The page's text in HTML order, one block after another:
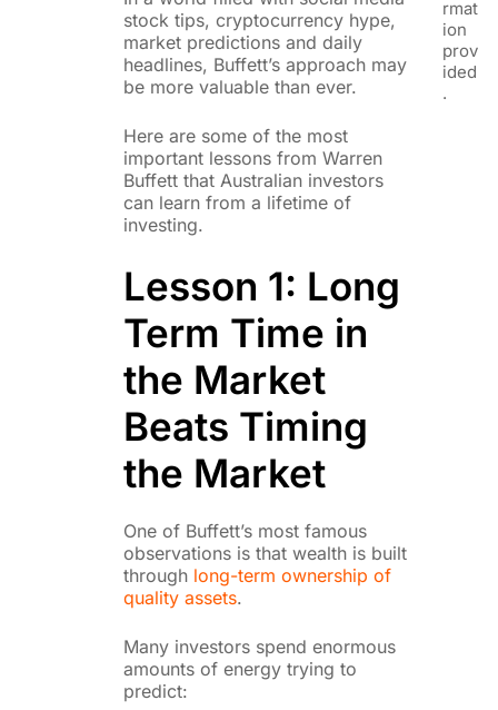
stock tips, cryptocurrency hype,
market predictions and daily
headlines, Buffett’s approach may
be more valuable than ever.
Here are some of the most
important lessons from Warren
Buffett that Australian investors
can learn from a lifetime of
investing.
Lesson 1: Long
Term Time in
the Market
Beats Timing
the Market
One of Buffett’s most famous
observations is that wealth is built
through long-term ownership of
quality assets.
Many investors spend enormous
amounts of energy trying to
predict:
rmat
ion
prov
ided
.